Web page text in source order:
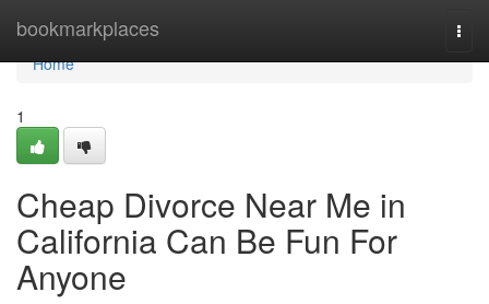
bookmarkplaces
Home
Home
1
Cheap Divorce Near Me in
California Can Be Fun For
Anyone